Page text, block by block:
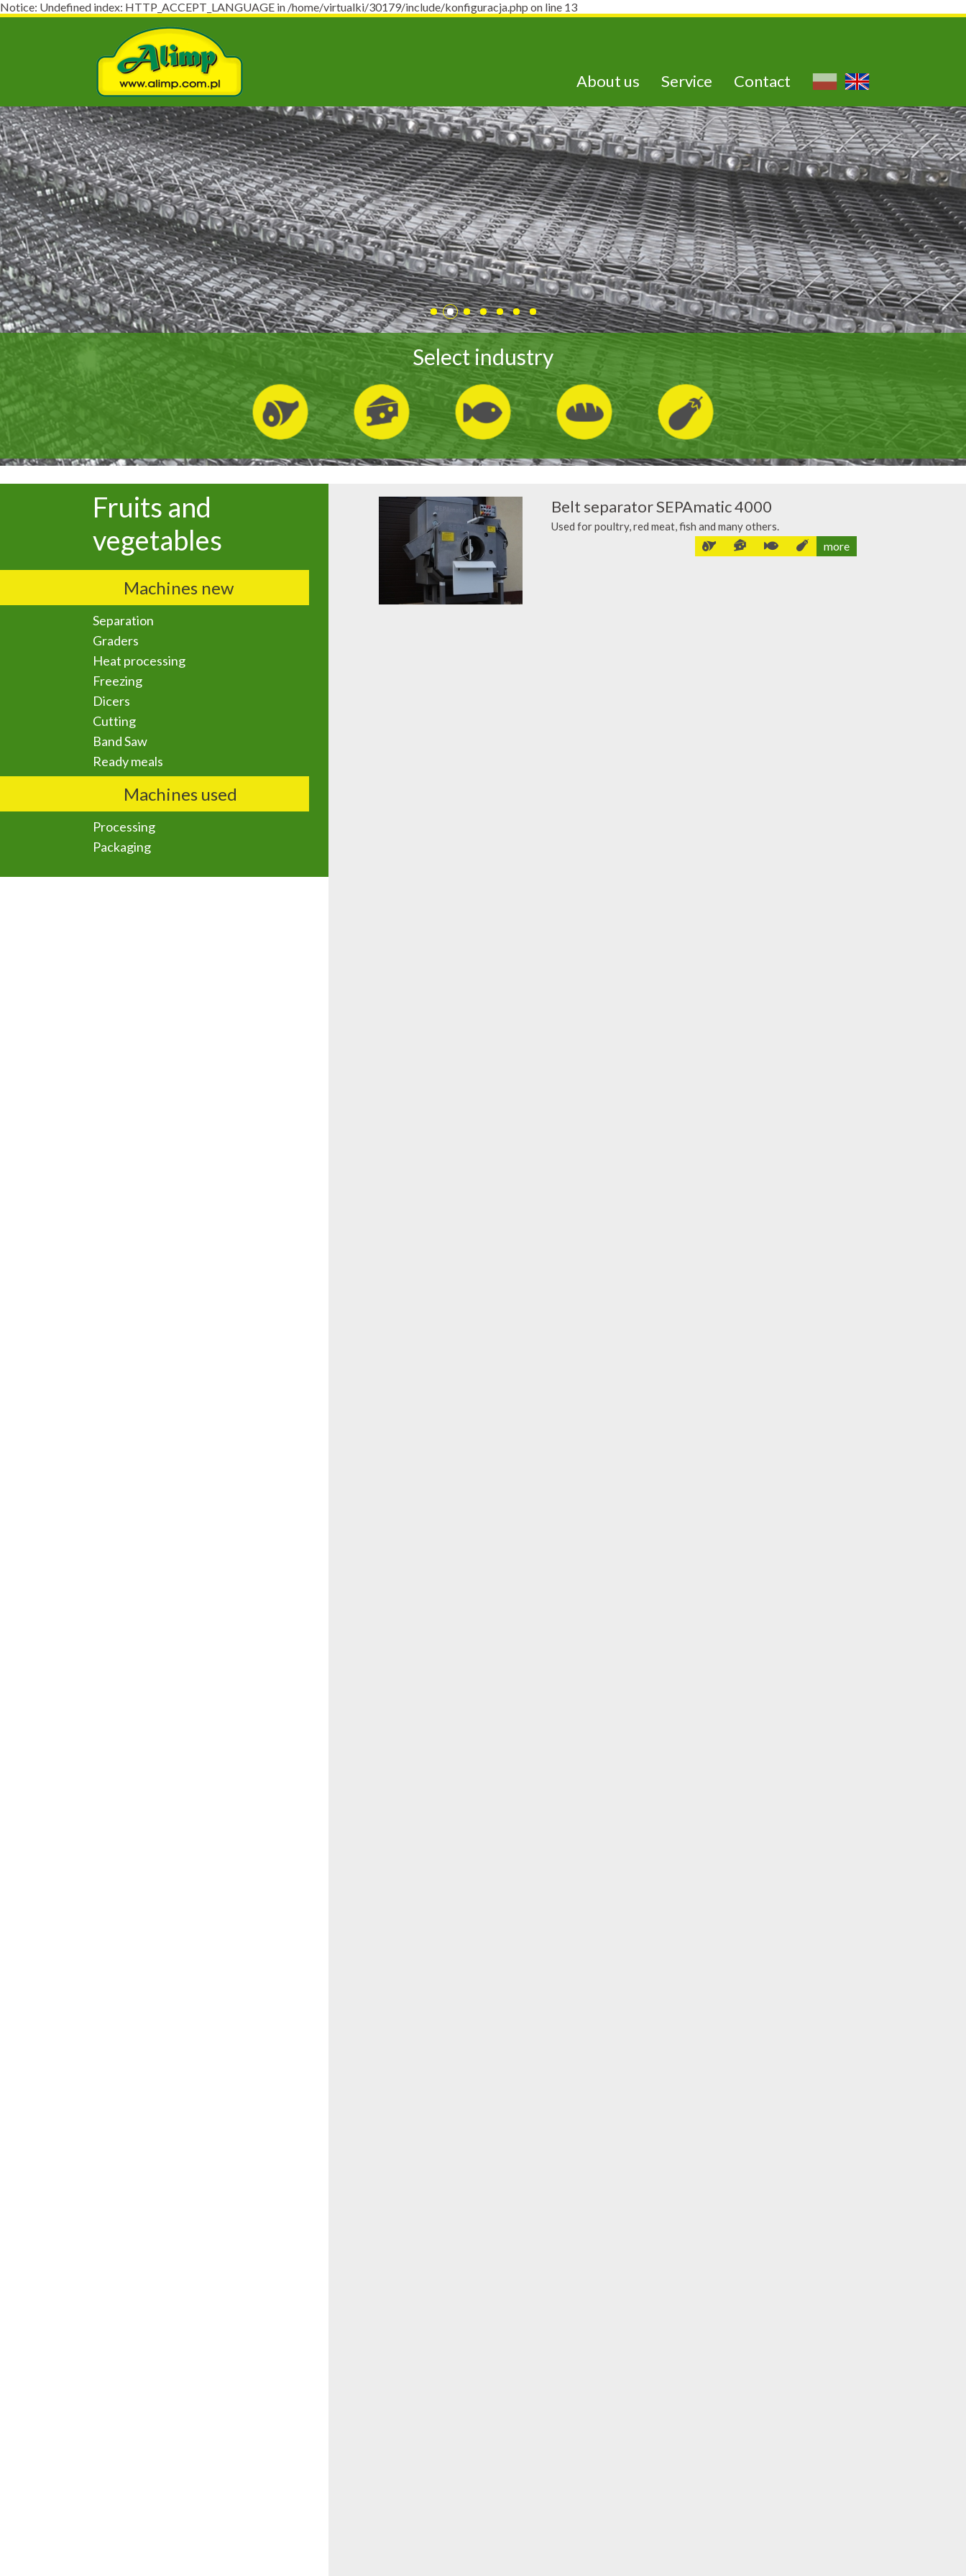
Notice: Undefined index: HTTP_ACCEPT_LANGUAGE in /home/virtualki/30179/include/konfiguracja.php on line 13
About us Service Contact
Najlepsze technologie jutra
dostępne już dziś!
Select industry
Fruits and
vegetables
Machines new
Separation
Graders
Heat processing
Freezing
Dicers
Cutting
Band Saw
Ready meals
Machines used
Processing
Packaging
Belt separator SEPAmatic 4000
Used for poultry, red meat, fish and many others.
more